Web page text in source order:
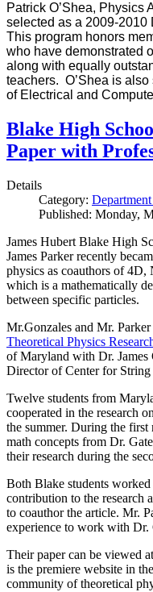
Patrick O’Shea, Physics
selected as a 2009-2010
This program honors
who have demonstrated
along with equally
teachers. O’Shea is
of Electrical and
Blake High
Paper with
Details
Category:
Published: Monday,
James Hubert Blake High
James Parker recently
physics as coauthors of
which is a mathematically
between specific particles.
Mr.Gonzales and Mr.
Theoretical Physics
of Maryland with Dr. James
Director of Center for
Twelve students from
cooperated in the research
the summer. During the first
math concepts from Dr.
their research during the
Both Blake students
contribution to the research
to coauthor the article. Mr.
experience to work with Dr.
Their paper can be viewed at
is the premiere website in
community of theoretical